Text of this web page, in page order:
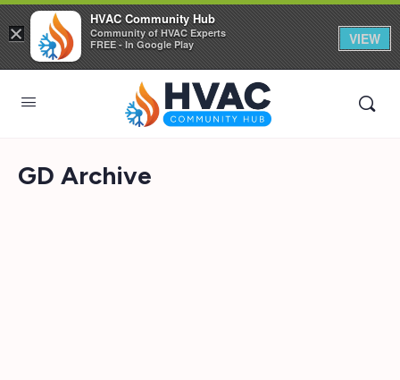
GD Archive
×
HVAC Community Hub
Community of HVAC Experts
FREE - In Google Play
VIEW